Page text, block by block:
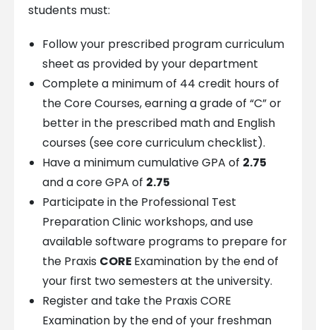
students must:
Follow your prescribed program curriculum
sheet as provided by your department
Complete a minimum of 44 credit hours of
the Core Courses, earning a grade of “C” or
better in the prescribed math and English
courses (see core curriculum checklist).
Have a minimum cumulative GPA of 2.75
and a core GPA of 2.75
Participate in the Professional Test
Preparation Clinic workshops, and use
available software programs to prepare for
the Praxis CORE Examination by the end of
your first two semesters at the university.
Register and take the Praxis CORE
Examination by the end of your freshman